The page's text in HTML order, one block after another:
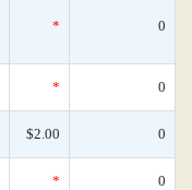
* 0
* 0
$2.00 0
* 0